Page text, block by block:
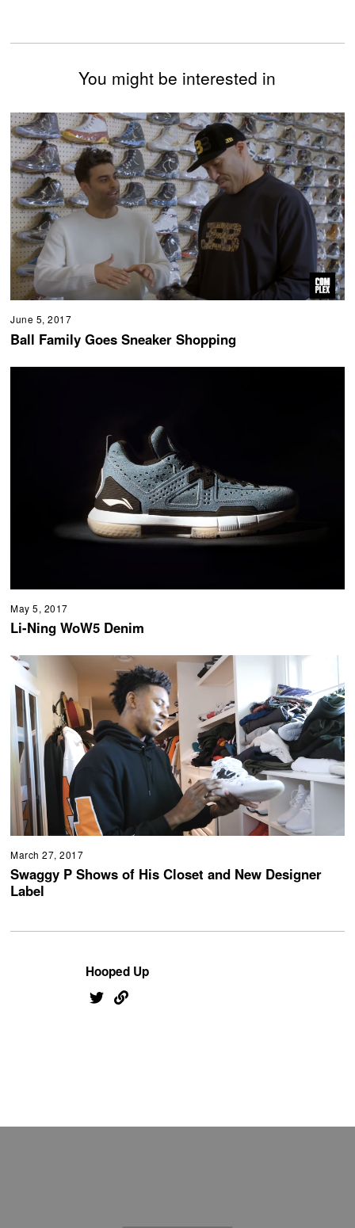
You might be interested in
June 5, 2017
Ball Family Goes Sneaker Shopping
May 5, 2017
Li-Ning WoW5 Denim
March 27, 2017
Swaggy P Shows of His Closet and New Designer
Label
Hooped Up